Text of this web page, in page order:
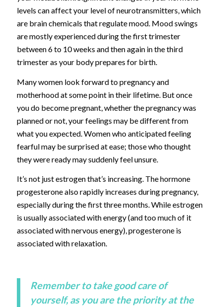
levels can affect your level of neurotransmitters, which
are brain chemicals that regulate mood. Mood swings
are mostly experienced during the first trimester
between 6 to 10 weeks and then again in the third
trimester as your body prepares for birth.
Many women look forward to pregnancy and
motherhood at some point in their lifetime. But once
you do become pregnant, whether the pregnancy was
planned or not, your feelings may be different from
what you expected. Women who anticipated feeling
fearful may be surprised at ease; those who thought
they were ready may suddenly feel unsure.
It’s not just estrogen that’s increasing. The hormone
progesterone also rapidly increases during pregnancy,
especially during the first three months. While estrogen
is usually associated with energy (and too much of it
associated with nervous energy), progesterone is
associated with relaxation.
Remember to take good care of
yourself, as you are the priority at the